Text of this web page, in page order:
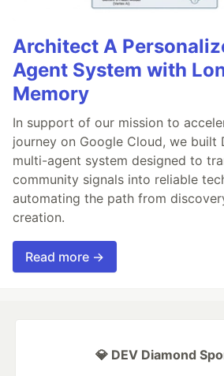
Architect A
Agent System with
Memory
In support of our mission to
journey on Google Cloud, we built
multi-agent system designed to
community signals into reliable
automating the path from
creation.
Read more →
💎 DEV Diamond